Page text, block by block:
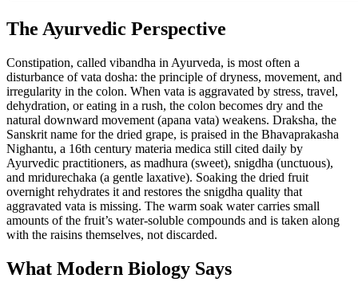
The Ayurvedic Perspective
Constipation, called vibandha in Ayurveda, is most often a
disturbance of vata dosha: the principle of dryness, movement, and
irregularity in the colon. When vata is aggravated by stress, travel,
dehydration, or eating in a rush, the colon becomes dry and the
natural downward movement (apana vata) weakens. Draksha, the
Sanskrit name for the dried grape, is praised in the Bhavaprakasha
Nighantu, a 16th century materia medica still cited daily by
Ayurvedic practitioners, as madhura (sweet), snigdha (unctuous),
and mridurechaka (a gentle laxative). Soaking the dried fruit
overnight rehydrates it and restores the snigdha quality that
aggravated vata is missing. The warm soak water carries small
amounts of the fruit’s water-soluble compounds and is taken along
with the raisins themselves, not discarded.
What Modern Biology Says